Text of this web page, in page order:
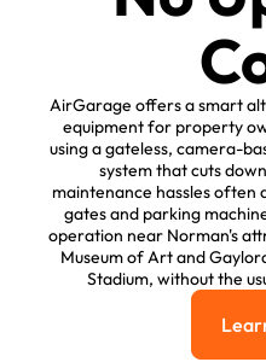
AirGarage offers a smart
equipment for property
using a gateless, camera-
system that cuts
maintenance hassles often
gates and parking
operation near Norman's
Museum of Art and
Stadium, without the